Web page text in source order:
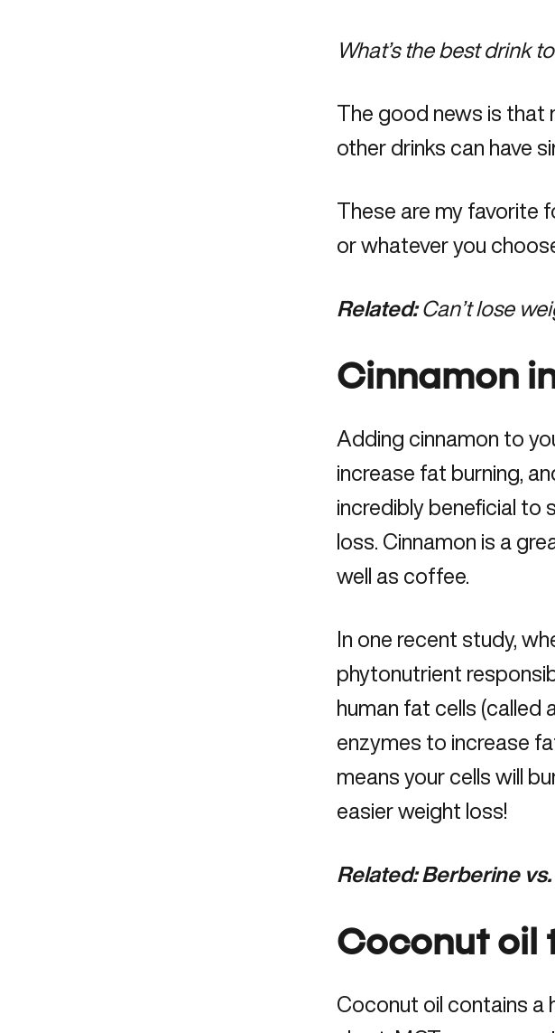
What’s the best drink
The good news is that
other drinks can have
These are my favorite
or whatever you
Related: Can’t lose
Cinnamon
Adding cinnamon to
increase fat burning,
incredibly beneficial to
loss. Cinnamon is a
well as coffee.
In one recent study,
phytonutrient
human fat cells (called
enzymes to increase
means your cells will
easier weight loss!
Related:Berberine
Coconut oil
Coconut oil contains a